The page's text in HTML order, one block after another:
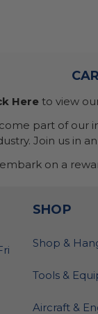
Here to view
part of
Join us in
on a
SHOP
Shop &
Tools &
Aircraft &